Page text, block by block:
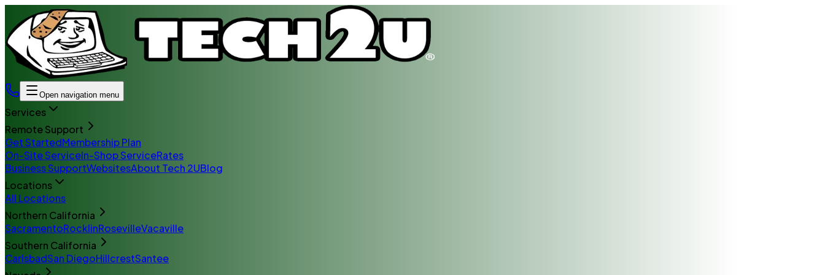
Open navigation menu
Services
Remote Support
Get StartedMembership Plan
On-Site ServiceIn-Shop ServiceRates
Business SupportWebsitesAbout Tech 2UBlog
Locations
All Locations
Northern California
SacramentoRocklinRosevilleVacaville
Southern California
CarlsbadSan DiegoHillcrestSantee